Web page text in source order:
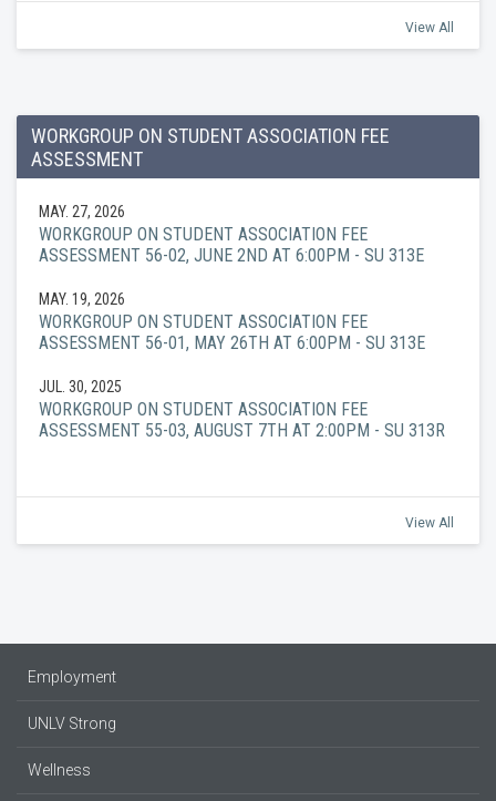
View All
WORKGROUP ON STUDENT ASSOCIATION FEE
ASSESSMENT
MAY. 27, 2026
WORKGROUP ON STUDENT ASSOCIATION FEE
ASSESSMENT 56-02, JUNE 2ND AT 6:00PM - SU 313E
MAY. 19, 2026
WORKGROUP ON STUDENT ASSOCIATION FEE
ASSESSMENT 56-01, MAY 26TH AT 6:00PM - SU 313E
JUL. 30, 2025
WORKGROUP ON STUDENT ASSOCIATION FEE
ASSESSMENT 55-03, AUGUST 7TH AT 2:00PM - SU 313R
View All
Employment
UNLV Strong
Wellness